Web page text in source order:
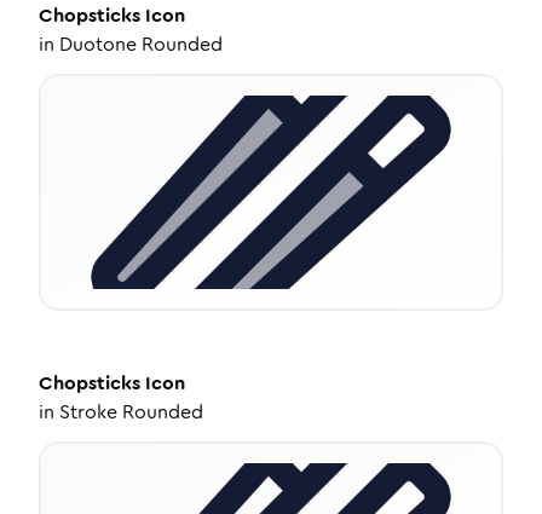
Chopsticks Icon
in Duotone Rounded
Chopsticks Icon
in Stroke Rounded